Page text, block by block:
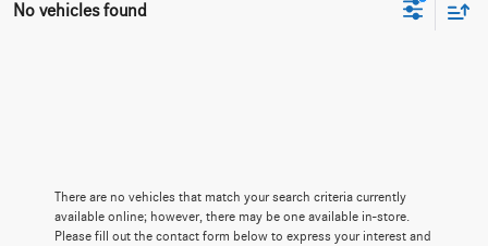
No vehicles found
There are no vehicles that match your search criteria currently
available online; however, there may be one available in-store.
Please fill out the contact form below to express your interest and